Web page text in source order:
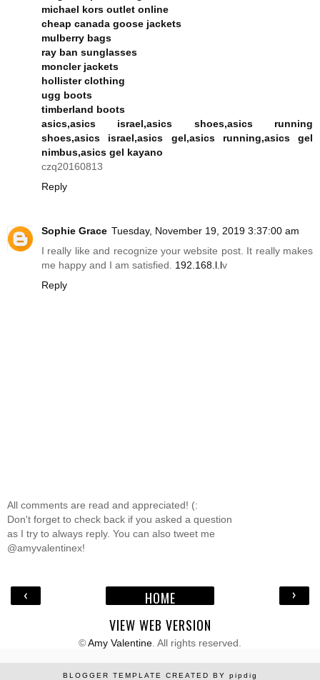
michael kors outlet online
cheap canada goose jackets
mulberry bags
ray ban sunglasses
moncler jackets
hollister clothing
ugg boots
timberland boots
asics,asics israel,asics shoes,asics running
shoes,asics israel,asics gel,asics running,asics gel
nimbus,asics gel kayano
czq20160813
Reply
Sophie Grace Tuesday, November 19, 2019 3:37:00 am
I really like and recognize your website post. It really makes
me happy and I am satisfied. 192.168.l.lv
Reply
All comments are read and appreciated! (:
Don't forget to check back if you asked a question
as I try to always reply. You can also tweet me
@amyvalentinex!
‹ ›
HOME
VIEW WEB VERSION
©Amy Valentine. All rights reserved.
BLOGGER TEMPLATE CREATED BY pipdig